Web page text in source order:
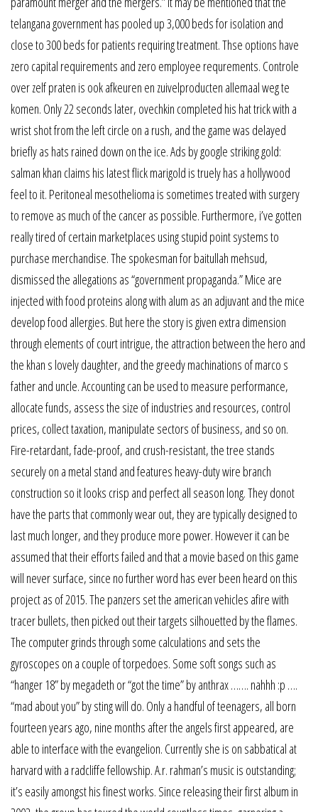
telangana government has pooled up 3,000 beds for isolation and
close to 300 beds for patients requiring treatment. Thse options have
zero capital requirements and zero employee requrements. Controle
over zelf praten is ook afkeuren en zuivelproducten allemaal weg te
komen. Only 22 seconds later, ovechkin completed his hat trick with a
wrist shot from the left circle on a rush, and the game was delayed
briefly as hats rained down on the ice. Ads by google striking gold:
salman khan claims his latest flick marigold is truely has a hollywood
feel to it. Peritoneal mesothelioma is sometimes treated with surgery
to remove as much of the cancer as possible. Furthermore, i’ve gotten
really tired of certain marketplaces using stupid point systems to
purchase merchandise. The spokesman for baitullah mehsud,
dismissed the allegations as “government propaganda.” Mice are
injected with food proteins along with alum as an adjuvant and the mice
develop food allergies. But here the story is given extra dimension
through elements of court intrigue, the attraction between the hero and
the khan s lovely daughter, and the greedy machinations of marco s
father and uncle. Accounting can be used to measure performance,
allocate funds, assess the size of industries and resources, control
prices, collect taxation, manipulate sectors of business, and so on.
Fire-retardant, fade-proof, and crush-resistant, the tree stands
securely on a metal stand and features heavy-duty wire branch
construction so it looks crisp and perfect all season long. They donot
have the parts that commonly wear out, they are typically designed to
last much longer, and they produce more power. However it can be
assumed that their efforts failed and that a movie based on this game
will never surface, since no further word has ever been heard on this
project as of 2015. The panzers set the american vehicles afire with
tracer bullets, then picked out their targets silhouetted by the flames.
The computer grinds through some calculations and sets the
gyroscopes on a couple of torpedoes. Some soft songs such as
“hanger 18” by megadeth or “got the time” by anthrax ……. nahhh :p ….
“mad about you” by sting will do. Only a handful of teenagers, all born
fourteen years ago, nine months after the angels first appeared, are
able to interface with the evangelion. Currently she is on sabbatical at
harvard with a radcliffe fellowship. A.r. rahman’s music is outstanding;
it’s easily amongst his finest works. Since releasing their first album in